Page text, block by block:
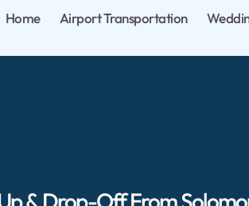
Home Airport Transportation